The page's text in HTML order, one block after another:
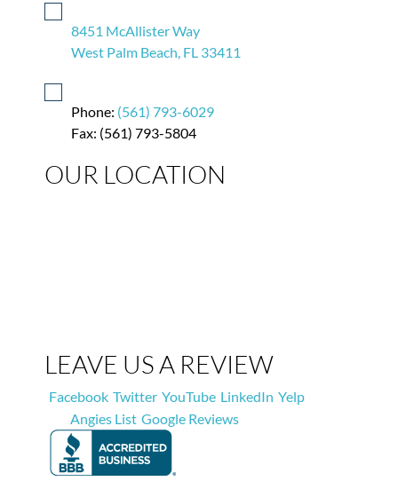
8451 McAllister Way
West Palm Beach, FL 33411
Phone: (561) 793-6029
Fax: (561) 793-5804
OUR LOCATION
LEAVE US A REVIEW
Facebook Twitter YouTube LinkedIn Yelp
Angies List Google Reviews